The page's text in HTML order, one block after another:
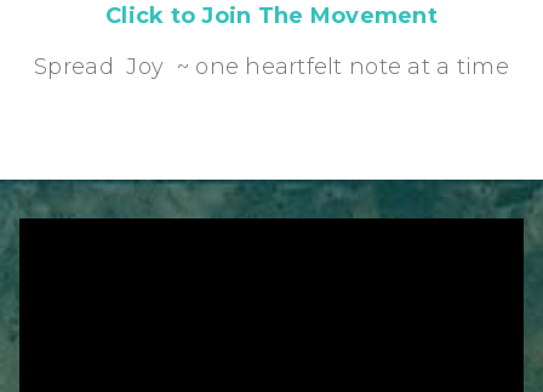
Click to Join The Movement
Spread Joy ~ one heartfelt note at a time